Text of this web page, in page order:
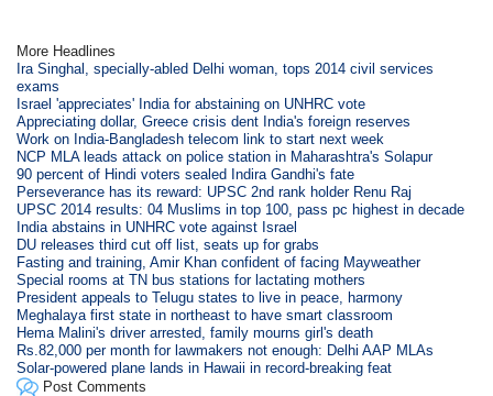
More Headlines
Ira Singhal, specially-abled Delhi woman, tops 2014 civil services
exams
Israel 'appreciates' India for abstaining on UNHRC vote
Appreciating dollar, Greece crisis dent India's foreign reserves
Work on India-Bangladesh telecom link to start next week
NCP MLA leads attack on police station in Maharashtra's Solapur
90 percent of Hindi voters sealed Indira Gandhi's fate
Perseverance has its reward: UPSC 2nd rank holder Renu Raj
UPSC 2014 results: 04 Muslims in top 100, pass pc highest in decade
India abstains in UNHRC vote against Israel
DU releases third cut off list, seats up for grabs
Fasting and training, Amir Khan confident of facing Mayweather
Special rooms at TN bus stations for lactating mothers
President appeals to Telugu states to live in peace, harmony
Meghalaya first state in northeast to have smart classroom
Hema Malini's driver arrested, family mourns girl's death
Rs.82,000 per month for lawmakers not enough: Delhi AAP MLAs
Solar-powered plane lands in Hawaii in record-breaking feat
Post Comments